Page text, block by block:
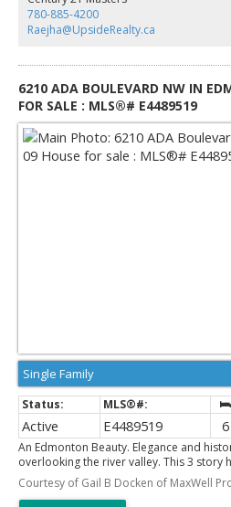
garage with above living quarters and
offer unparalleled privacy, all just
Golf and Country Club.
780-885-4200
Raejha@UpsideRealty.ca
6210 ADA BOULEVARD NW IN
FOR SALE : MLS®# E4489519
Single Family
Active E4489519 6
An Edmonton Beauty. Elegance and
overlooking the river valley. This 3 story
bedrooms and 6 bathrooms.
Double-car detached garage and
Courtesy of Gail B Docken of MaxWell